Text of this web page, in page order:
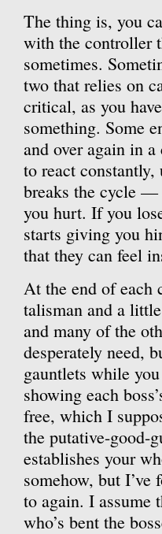
The thing is, you
with the controller
sometimes.
two that relies on
critical, as you
something. Some
and over again in
to react
breaks the cycle
you hurt. If you
starts giving you
that they can feel
At the end of each
talisman and a
and many of the
desperately need,
gauntlets while
showing each
free, which I
the putative-
establishes your
somehow, but I’ve
to again. I assume
who’s bent the